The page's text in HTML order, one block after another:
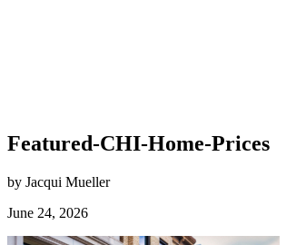
Featured-CHI-Home-Prices
by Jacqui Mueller
June 24, 2026